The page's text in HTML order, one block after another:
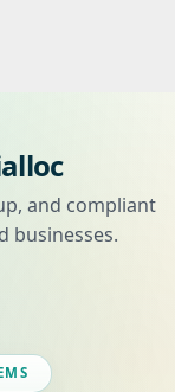
and compliant
businesses.